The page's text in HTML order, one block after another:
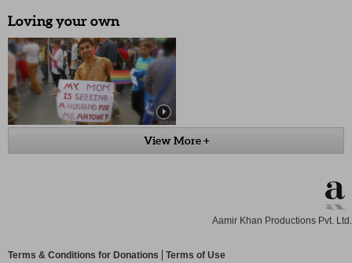
Loving your own
View More +
Aamir Khan Productions Pvt. Ltd.
Terms & Conditions for Donations
Terms of Use